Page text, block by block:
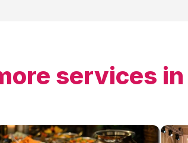
services in